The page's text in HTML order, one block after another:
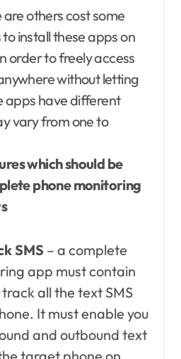
others cost some
to install these apps on
order to freely access
without letting
apps have different
vary from one to
which should be
phone monitoring
SMS – a complete
app must contain
all the text SMS
It must enable you
and outbound text